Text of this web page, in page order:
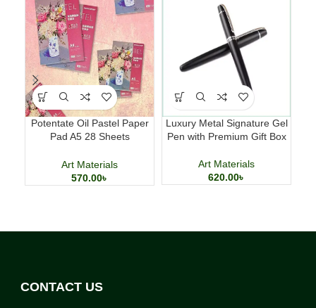
Potentate Oil Pastel Paper
Pad A5 28 Sheets
Art Materials
570.00৳
Luxury Metal Signature Gel
Pen with Premium Gift Box
Art Materials
620.00৳
CONTACT US